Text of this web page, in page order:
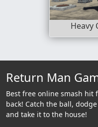
Heavy
Return Man
Best free online smash hit
back! Catch the ball,
and take it to the house!